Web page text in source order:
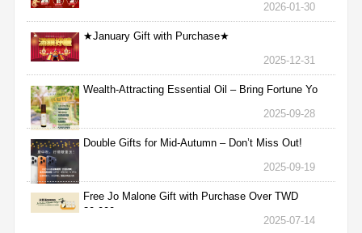
2026-01-30
★January Gift with Purchase★
2025-12-31
Wealth-Attracting Essential Oil – Bring Fortune Yo
2025-09-28
Double Gifts for Mid-Autumn – Don’t Miss Out!
2025-09-19
Free Jo Malone Gift with Purchase Over TWD
30,000
2025-07-14